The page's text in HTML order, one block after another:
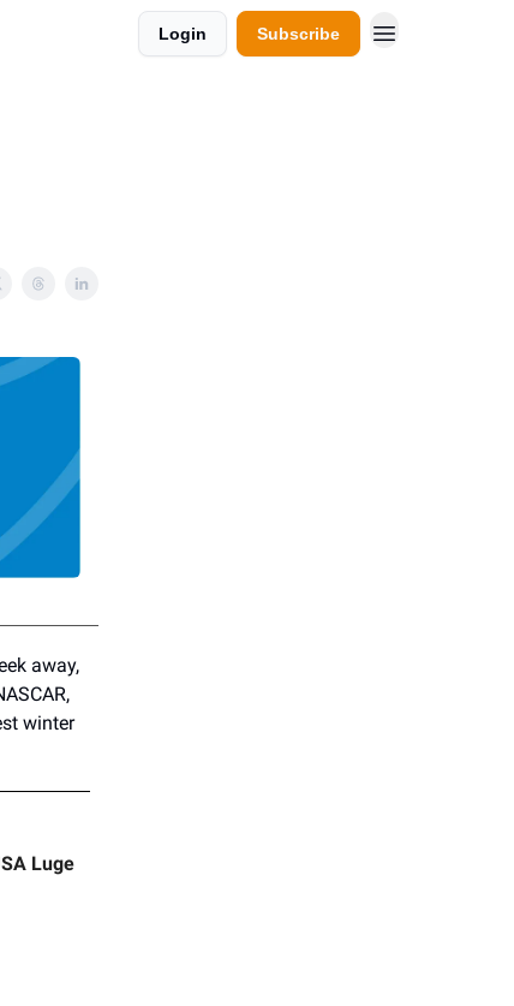
Login Subscribe
away,
winter
Luge